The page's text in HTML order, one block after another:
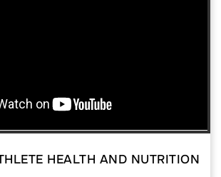
HEALTH AND NUTRITION